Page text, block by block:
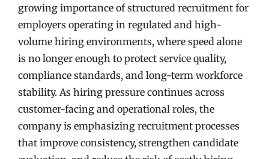
growing importance of structured recruitment for
employers operating in regulated and high-
volume hiring environments, where speed alone
is no longer enough to protect service quality,
compliance standards, and long-term workforce
stability. As hiring pressure continues across
customer-facing and operational roles, the
company is emphasizing recruitment processes
that improve consistency, strengthen candidate